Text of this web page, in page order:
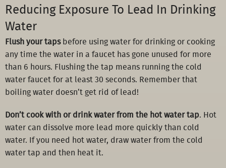
Reducing Exposure To Lead In Drinking
Water
Flush your tapsbefore using water for drinking or cooking
any time the water in a faucet has gone unused for more
than 6 hours. Flushing the tap means running the cold
water faucet for at least 30 seconds. Remember that
boiling water doesn’t get rid of lead!
Don’t cook with or drink water from the hot water tap. Hot
water can dissolve more lead more quickly than cold
water. If you need hot water, draw water from the cold
water tap and then heat it.